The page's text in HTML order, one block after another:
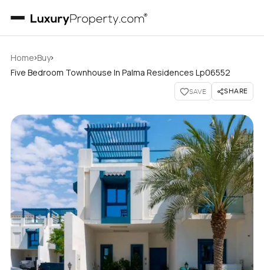
Home›Buy›
Five Bedroom Townhouse In Palma Residences Lp06552
SAVE SHARE